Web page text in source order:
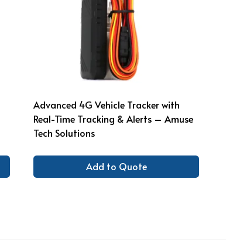
Advanced 4G Vehicle Tracker with
Real-Time Tracking & Alerts – Amuse
Tech Solutions
Add to Quote